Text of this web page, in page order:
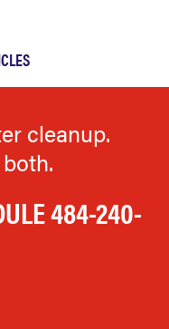
cleanup.
484-240-